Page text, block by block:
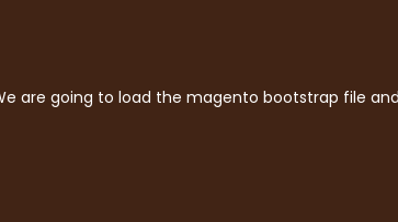
are going to load the magento bootstrap file